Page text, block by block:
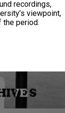
recordings,
viewpoint,
the period.